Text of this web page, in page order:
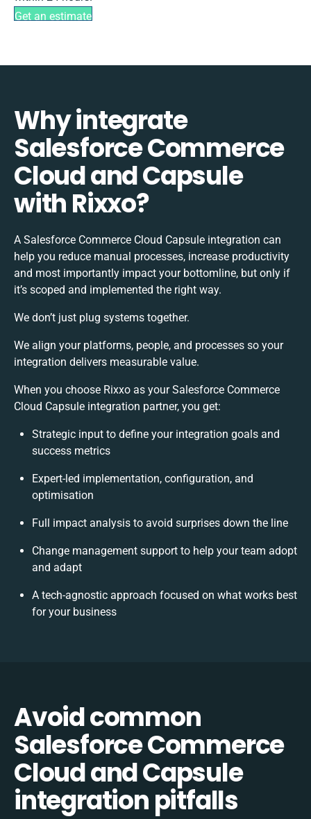
Get an estimate
Why integrate
Salesforce Commerce
Cloud and Capsule
with Rixxo?
A Salesforce Commerce Cloud Capsule integration can
help you reduce manual processes, increase productivity
and most importantly impact your bottomline, but only if
it’s scoped and implemented the right way.
We don’t just plug systems together.
We align your platforms, people, and processes so your
integration delivers measurable value.
When you choose Rixxo as your Salesforce Commerce
Cloud Capsule integration partner, you get:
Strategic input to define your integration goals and
success metrics
Expert-led implementation, configuration, and
optimisation
Full impact analysis to avoid surprises down the line
Change management support to help your team adopt
and adapt
A tech-agnostic approach focused on what works best
for your business
Avoid common
Salesforce Commerce
Cloud and Capsule
integration pitfalls